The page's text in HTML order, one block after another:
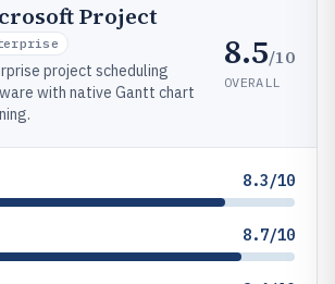
Project
project scheduling
with native Gantt chart
8.5/10
OVERALL
8.3/10
8.7/10